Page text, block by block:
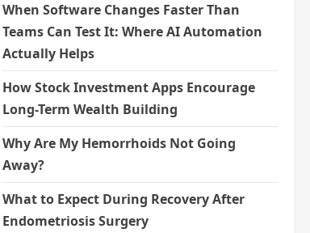
When Software Changes Faster Than
Teams Can Test It: Where AI Automation
Actually Helps
How Stock Investment Apps Encourage
Long-Term Wealth Building
Why Are My Hemorrhoids Not Going
Away?
What to Expect During Recovery After
Endometriosis Surgery